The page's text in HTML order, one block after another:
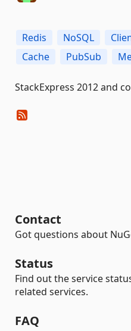
Redis NoSQL
Cache
PubSub
StackExpress 2012 and
Contact
Got questions about
Status
Find out the service
related services.
FAQ